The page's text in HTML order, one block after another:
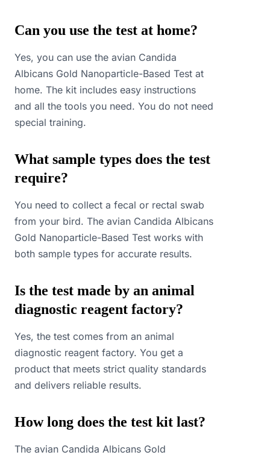
Can you use the test at home?
Yes, you can use the avian Candida
Albicans Gold Nanoparticle-Based Test at
home. The kit includes easy instructions
and all the tools you need. You do not need
special training.
What sample types does the test
require?
You need to collect a fecal or rectal swab
from your bird. The avian Candida Albicans
Gold Nanoparticle-Based Test works with
both sample types for accurate results.
Is the test made by an animal
diagnostic reagent factory?
Yes, the test comes from an animal
diagnostic reagent factory. You get a
product that meets strict quality standards
and delivers reliable results.
How long does the test kit last?
The avian Candida Albicans Gold